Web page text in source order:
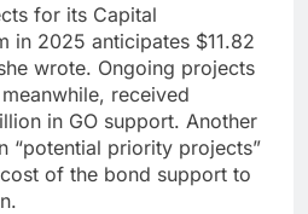
for its Capital
in 2025 anticipates $11.82
wrote. Ongoing projects
received
in GO support. Another
“potential priority projects”
of the bond support to